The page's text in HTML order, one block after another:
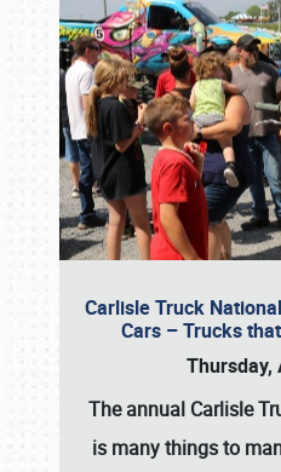
Carlisle Truck
Cars – Trucks
Thursday,
The annual Carlisle
is many things to